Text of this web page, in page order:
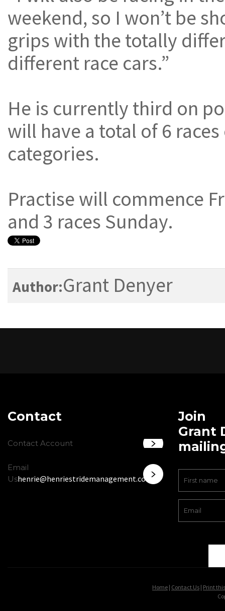
weekend, so I won’t be
grips with the totally
different race cars.”
He is currently third on
will have a total of 6
categories.
Practise will commence
and 3 races Sunday.
Author:Grant Denyer
Contact
Contact Account
Email
Ushenrie@henriestridemanagement.com
Join
Grant
Home | Contact Us | Print